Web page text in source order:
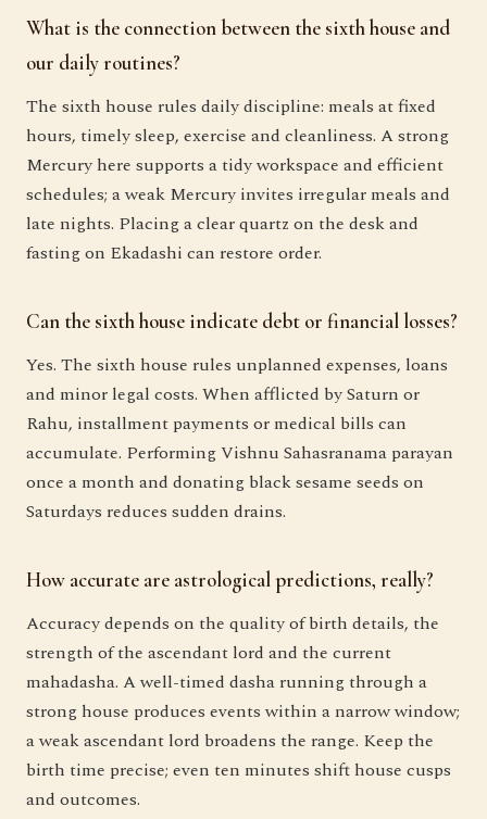
What is the connection between the sixth house and
our daily routines?
The sixth house rules daily discipline: meals at fixed
hours, timely sleep, exercise and cleanliness. A strong
Mercury here supports a tidy workspace and efficient
schedules; a weak Mercury invites irregular meals and
late nights. Placing a clear quartz on the desk and
fasting on Ekadashi can restore order.
Can the sixth house indicate debt or financial losses?
Yes. The sixth house rules unplanned expenses, loans
and minor legal costs. When afflicted by Saturn or
Rahu, installment payments or medical bills can
accumulate. Performing Vishnu Sahasranama parayan
once a month and donating black sesame seeds on
Saturdays reduces sudden drains.
How accurate are astrological predictions, really?
Accuracy depends on the quality of birth details, the
strength of the ascendant lord and the current
mahadasha. A well-timed dasha running through a
strong house produces events within a narrow window;
a weak ascendant lord broadens the range. Keep the
birth time precise; even ten minutes shift house cusps
and outcomes.